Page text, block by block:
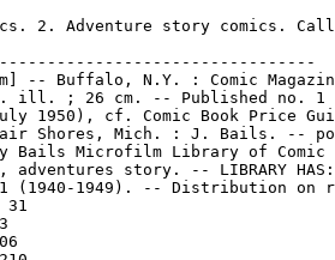
2. Adventure story comics.
-- Buffalo, N.Y. : Comic
ill. ; 26 cm. -- Published no. 1
1950), cf. Comic Book Price
Shores, Mich. : J. Bails. --
Bails Microfilm Library of Comic
adventures story. -- LIBRARY
(1940-1949). -- Distribution on
31